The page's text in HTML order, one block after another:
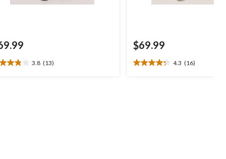
3.8 (13)
$69.99
4.3 (16)
4.3